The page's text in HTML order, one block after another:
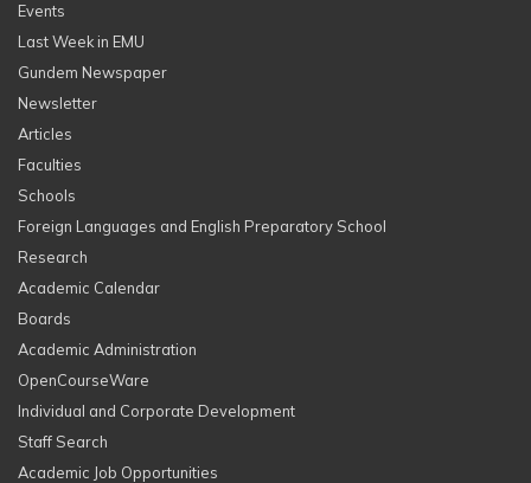
Events
Last Week in EMU
Gundem Newspaper
Newsletter
Articles
Faculties
Schools
Foreign Languages and English Preparatory School
Research
Academic Calendar
Boards
Academic Administration
OpenCourseWare
Individual and Corporate Development
Staff Search
Academic Job Opportunities